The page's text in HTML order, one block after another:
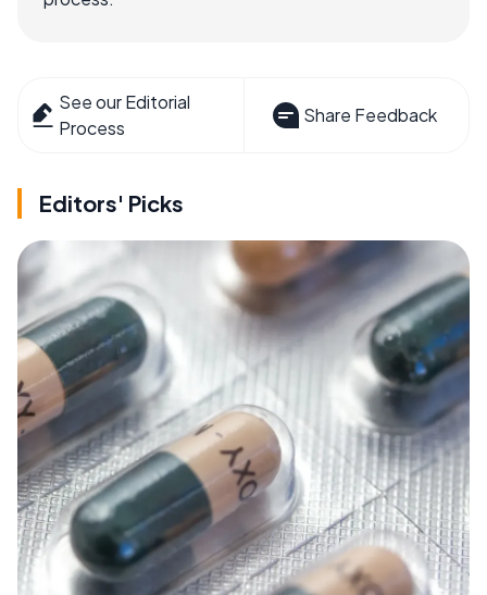
See our Editorial
Process
Share Feedback
Editors' Picks